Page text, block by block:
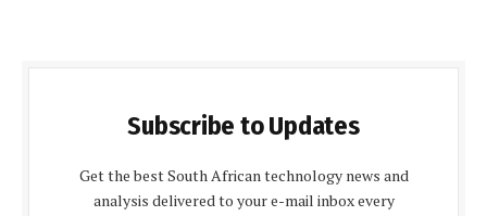
Subscribe to Updates
Get the best South African technology news and
analysis delivered to your e-mail inbox every